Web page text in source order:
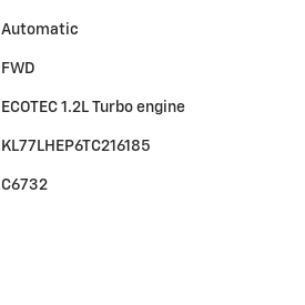
Automatic
FWD
ECOTEC 1.2L Turbo engine
KL77LHEP6TC216185
C6732